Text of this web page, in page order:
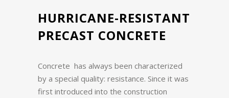
HURRICANE-RESISTANT
PRECAST CONCRETE
Concrete has always been characterized
by a special quality: resistance. Since it was
first introduced into the construction